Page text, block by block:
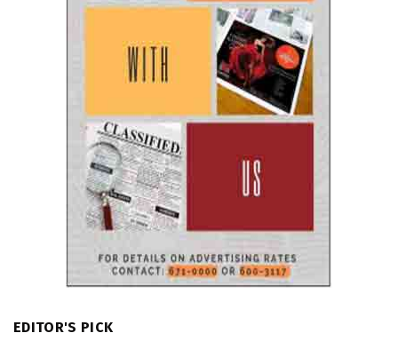
EDITOR'S PICK